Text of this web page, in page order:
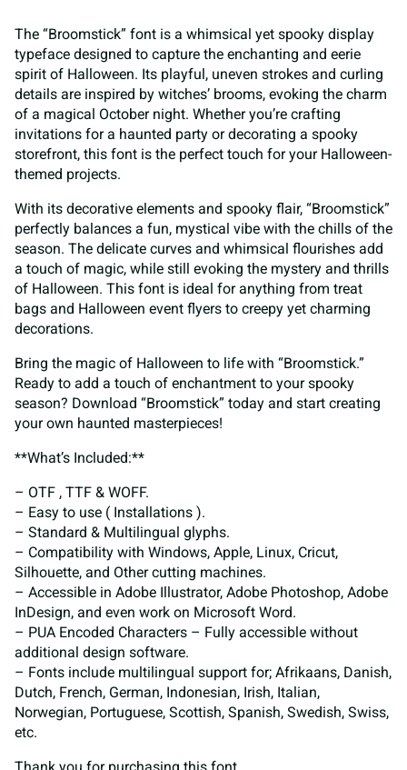
The “Broomstick” font is a whimsical yet spooky display
typeface designed to capture the enchanting and eerie
spirit of Halloween. Its playful, uneven strokes and curling
details are inspired by witches’ brooms, evoking the charm
of a magical October night. Whether you’re crafting
invitations for a haunted party or decorating a spooky
storefront, this font is the perfect touch for your Halloween-
themed projects.
With its decorative elements and spooky flair, “Broomstick”
perfectly balances a fun, mystical vibe with the chills of the
season. The delicate curves and whimsical flourishes add
a touch of magic, while still evoking the mystery and thrills
of Halloween. This font is ideal for anything from treat
bags and Halloween event flyers to creepy yet charming
decorations.
Bring the magic of Halloween to life with “Broomstick.”
Ready to add a touch of enchantment to your spooky
season? Download “Broomstick” today and start creating
your own haunted masterpieces!
**What’s Included:**
– OTF , TTF & WOFF.
– Easy to use ( Installations ).
– Standard & Multilingual glyphs.
– Compatibility with Windows, Apple, Linux, Cricut,
Silhouette, and Other cutting machines.
– Accessible in Adobe Illustrator, Adobe Photoshop, Adobe
InDesign, and even work on Microsoft Word.
– PUA Encoded Characters – Fully accessible without
additional design software.
– Fonts include multilingual support for; Afrikaans, Danish,
Dutch, French, German, Indonesian, Irish, Italian,
Norwegian, Portuguese, Scottish, Spanish, Swedish, Swiss,
etc.